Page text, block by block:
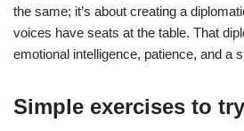
the same; it’s about creating a
voices have seats at the table. That
emotional intelligence, patience, and a
Simple exercises to try